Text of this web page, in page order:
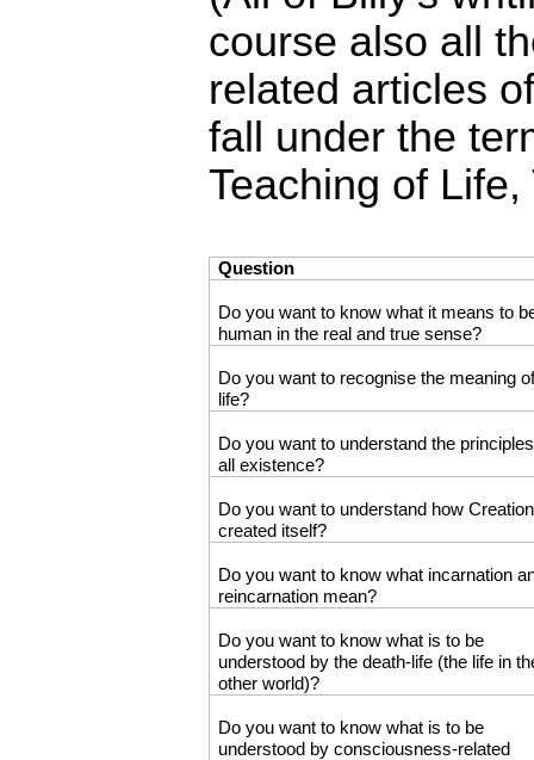
course also all
related articles
fall under the
Teaching of
Question
Do you want to know what it means to
human in the real and true sense?
Do you want to recognise the meaning
life?
Do you want to understand the
all existence?
Do you want to understand how Creation
created itself?
Do you want to know what incarnation
reincarnation mean?
Do you want to know what is to be
understood by the death-life (the life in
other world)?
Do you want to know what is to be
understood by consciousness-related